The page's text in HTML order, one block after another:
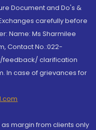
Document and Do's &
carefully before
Name: Ms Sharmilee
Contact No.:022-
feedback/ clarification
In case of grievances for
margin from clients only